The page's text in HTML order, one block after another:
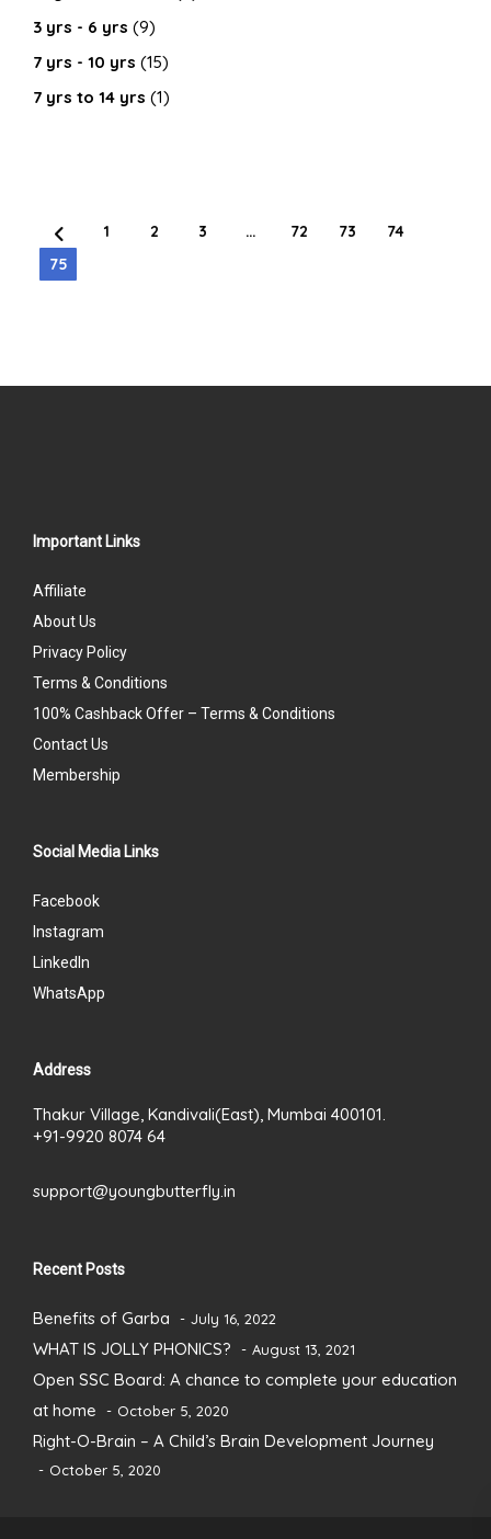
3 yrs - 6 yrs (9)
7 yrs - 10 yrs (15)
7 yrs to 14 yrs (1)
1 2 3 … 72 73
74
75
Important Links
Affiliate
About Us
Privacy Policy
Terms & Conditions
100% Cashback Offer – Terms & Conditions
Contact Us
Membership
Social Media Links
Facebook
Instagram
LinkedIn
WhatsApp
Address
Thakur Village, Kandivali(East), Mumbai 400101.
+91-9920 8074 64
support@youngbutterfly.in
Recent Posts
Benefits of Garba July 16, 2022
WHAT IS JOLLY PHONICS? August 13, 2021
Open SSC Board: A chance to complete your education
at home
October 5, 2020
Right-O-Brain – A Child’s Brain Development Journey
October 5, 2020